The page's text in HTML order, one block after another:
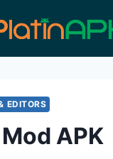
EDITORS
APK